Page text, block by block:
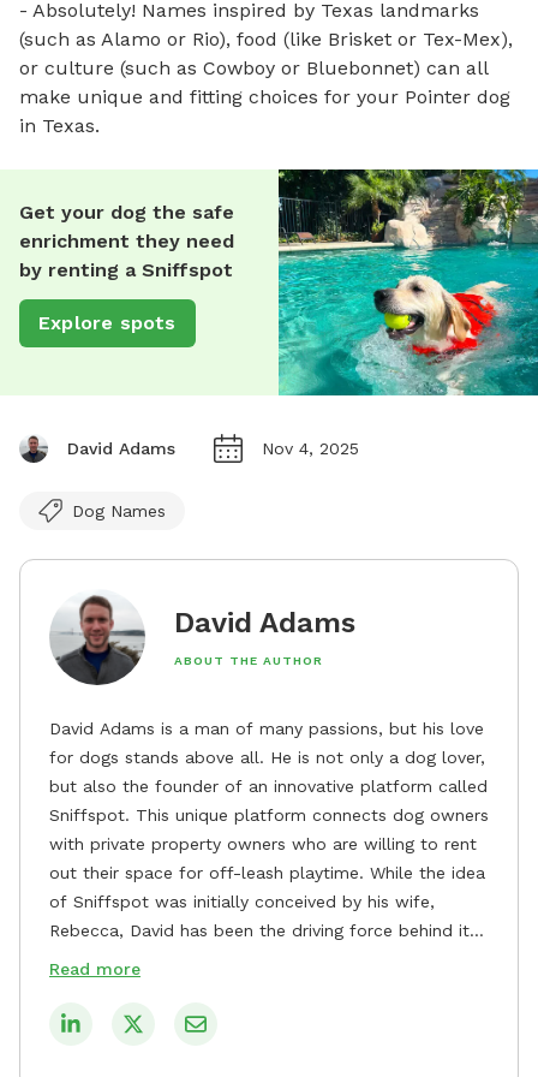
- Absolutely! Names inspired by Texas landmarks
(such as Alamo or Rio), food (like Brisket or Tex-Mex),
or culture (such as Cowboy or Bluebonnet) can all
make unique and fitting choices for your Pointer dog
in Texas.
Get your dog the safe
enrichment they need
by renting a Sniffspot
Explore spots
David Adams Nov 4, 2025
Dog Names
David Adams
ABOUT THE AUTHOR
David Adams is a man of many passions, but his love
for dogs stands above all. He is not only a dog lover,
but also the founder of an innovative platform called
Sniffspot. This unique platform connects dog owners
with private property owners who are willing to rent
out their space for off-leash playtime. While the idea
of Sniffspot was initially conceived by his wife,
Rebecca, David has been the driving force behind its
remarkable success, tirelessly overseeing its growth
safe and enjoyable spaces for dogs to play, explore,
Read more